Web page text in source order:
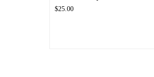
$25.00